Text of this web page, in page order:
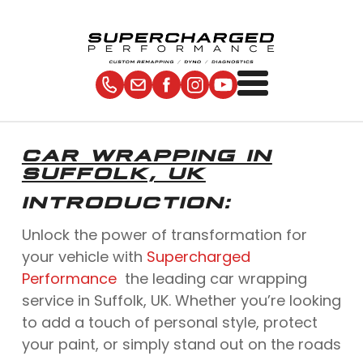
CAR WRAPPING IN
SUFFOLK, UK
INTRODUCTION:
Unlock the power of transformation for
your vehicle with Supercharged
Performance the leading car wrapping
service in Suffolk, UK. Whether you’re looking
to add a touch of personal style, protect
your paint, or simply stand out on the roads